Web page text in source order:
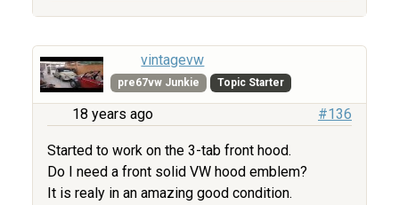
vintagevw
pre67vw Junkie Topic Starter
18 years ago #136
Started to work on the 3-tab front hood.
Do I need a front solid VW hood emblem?
It is realy in an amazing good condition.